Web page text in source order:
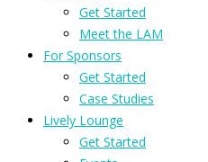
Get Started
Meet the LAM
For Sponsors
Get Started
Case Studies
Lively Lounge
Get Started